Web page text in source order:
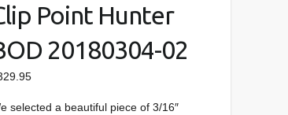
Point Hunter
20180304-02
selected a beautiful piece of 3/16″